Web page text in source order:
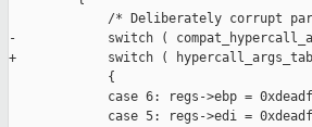
/* Deliberately corrupt
-            switch (
+            switch (
             {
case 6: regs->ebp =
case 5: regs->edi =